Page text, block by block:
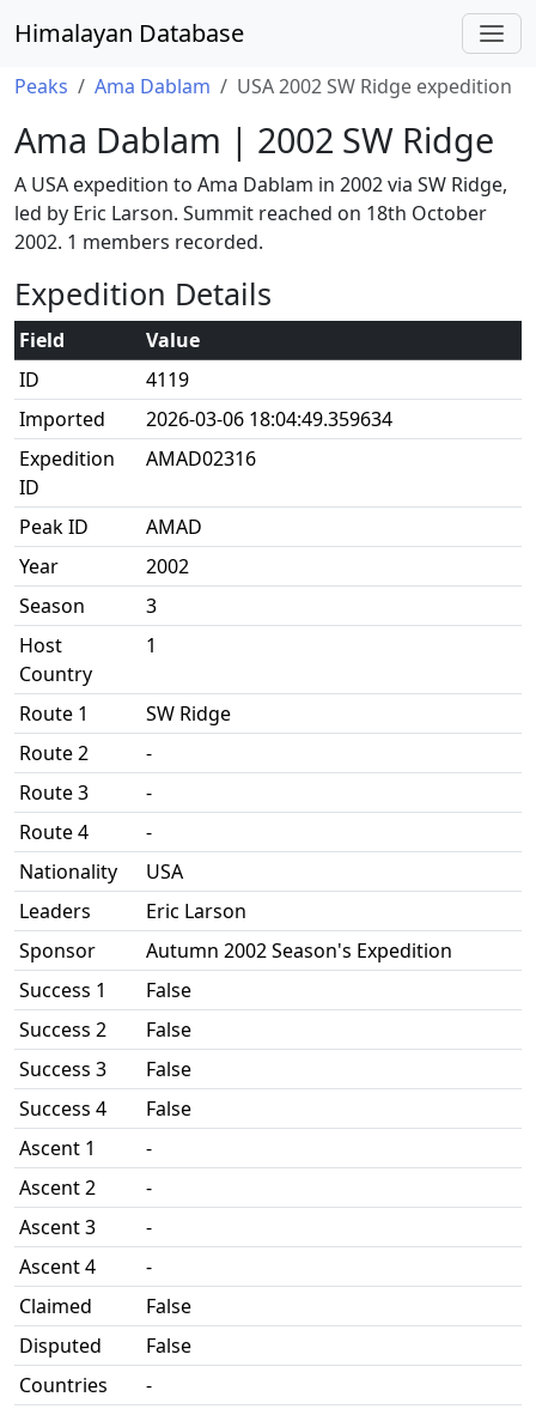
Himalayan Database
Peaks Ama Dablam USA 2002 SW Ridge expedition
Ama Dablam | 2002 SW Ridge
A USA expedition to Ama Dablam in 2002 via SW Ridge,
led by Eric Larson. Summit reached on 18th October
2002. 1 members recorded.
Expedition Details
Field
Value
ID
4119
Imported
2026-03-06 18:04:49.359634
Expedition
ID
AMAD02316
Peak ID
AMAD
Year
2002
Season
3
Host
Country
1
Route 1
SW Ridge
Route 2
-
Route 3
-
Route 4
-
Nationality
USA
Leaders
Eric Larson
Sponsor
Autumn 2002 Season's Expedition
Success 1
False
Success 2
False
Success 3
False
Success 4
False
Ascent 1
-
Ascent 2
-
Ascent 3
-
Ascent 4
-
Claimed
False
Disputed
False
Countries
-